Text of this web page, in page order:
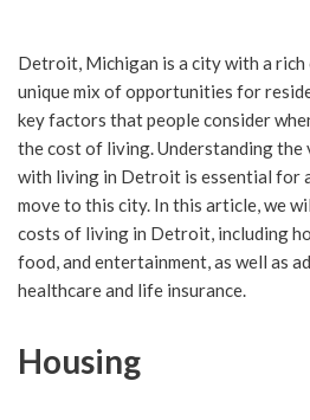
Detroit, Michigan is a city with a
unique mix of opportunities for
key factors that people consider
the cost of living. Understanding the
with living in Detroit is essential for
move to this city. In this article, we
costs of living in Detroit, including
food, and entertainment, as well as
healthcare and life insurance.
Housing